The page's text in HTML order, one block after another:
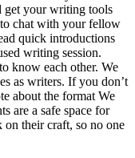
get your writing tools
to chat with your fellow
quick introductions
writing session.
know each other. We
as writers. If you don’t
about the format We
are a safe space for
their craft, so no one